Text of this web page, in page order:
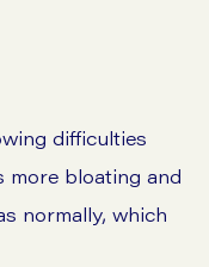
difficulties
more bloating and
normally, which